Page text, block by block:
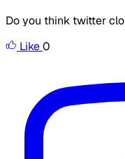
Do you think twitter
Like0